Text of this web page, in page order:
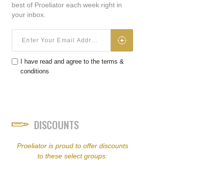
best of Proeliator each week right in
your inbox.
I have read and agree to the terms &
conditions
DISCOUNTS
Proeliator is proud to offer discounts
to these select groups: